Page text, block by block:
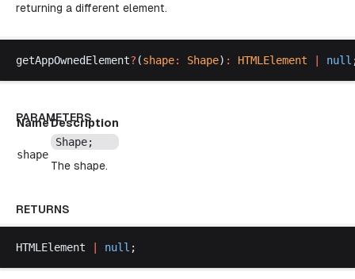
returning a different element.
getAppOwnedElement? (shape: Shape) : HTMLElement null
PARAMETERS
NameDescription
shape
Shape;
The shape.
RETURNS
HTMLElement null ;